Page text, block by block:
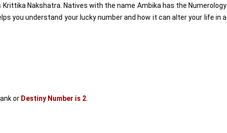
Nakshatra. Natives with the name Ambika has the Numerology
you understand your lucky number and how it can alter your life in a
or Destiny Number is 2